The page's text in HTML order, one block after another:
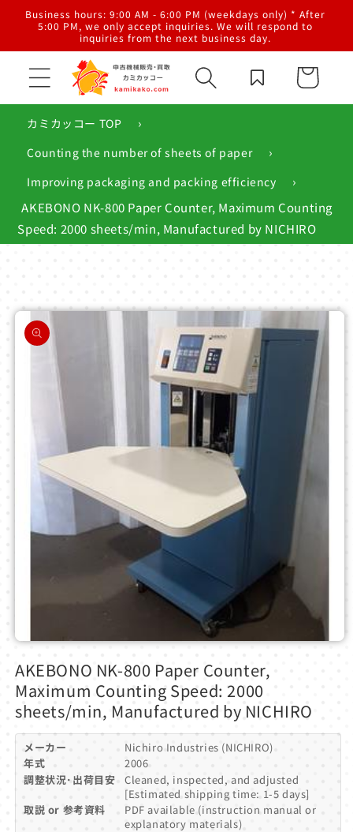
Skip to
content
Business hours: 9:00 AM - 6:00 PM (weekdays only) * After
5:00 PM, we only accept inquiries. We will respond to
inquiries from the next business day.
Cart
カミカッコー TOP ›
Counting the number of sheets of paper ›
Improving packaging and packing efficiency
›
AKEBONO NK-800 Paper Counter, Maximum Counting
Speed: 2000 sheets/min, Manufactured by NICHIRO
Skip to
product
information
Open
1
modal
AKEBONO NK-800 Paper Counter,
Maximum Counting Speed: 2000
sheets/min, Manufactured by NICHIRO
メーカー
Nichiro Industries (NICHIRO)
年式
2006
調整状況･出荷目安
Cleaned, inspected, and adjusted
[Estimated shipping time: 1-5 days]
取説 or 参考資料
PDF available (instruction manual or
explanatory materials)